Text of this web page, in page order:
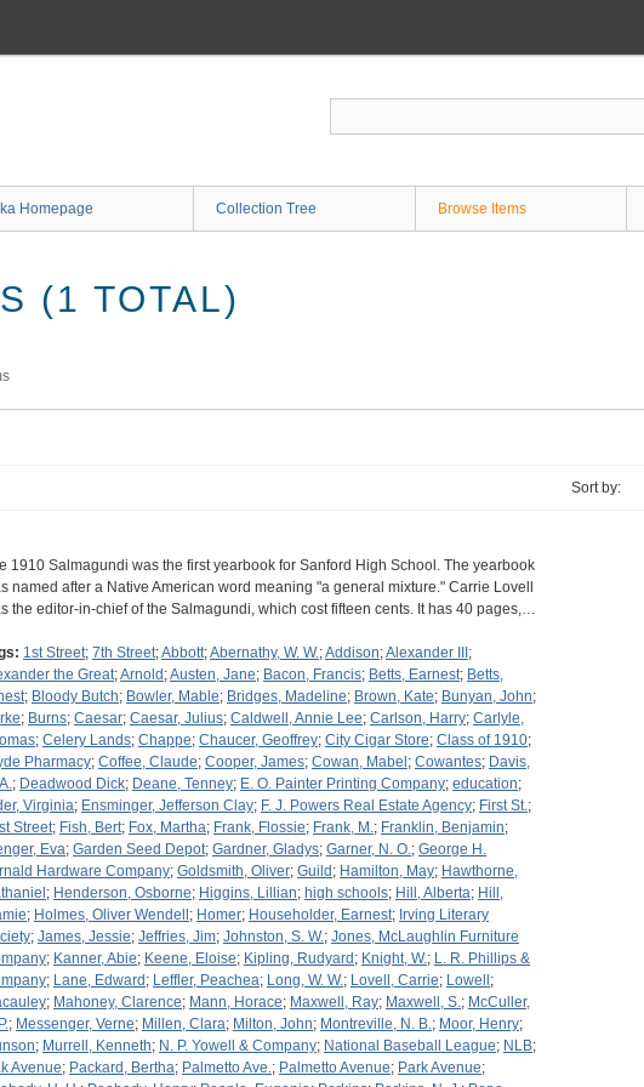
Homepage Collection Tree Browse Items
(1 TOTAL)
Sort by:
1910 Salmagundi was the first yearbook for Sanford High School. The yearbook
named after a Native American word meaning "a general mixture." Carrie Lovell
the editor-in-chief of the Salmagundi, which cost fifteen cents. It has 40 pages,…
1st Street; 7th Street;Abbott;Abernathy, W. W.;Addison;Alexander III ;
the Great;Arnold ;Austen, Jane; Bacon, Francis; Betts, Earnest; Betts,
; Bloody Butch; Bowler, Mable; Bridges, Madeline; Brown, Kate; Bunyan, John;
; Burns; Caesar; Caesar, Julius; Caldwell, Annie Lee; Carlson, Harry; Carlyle,
; Celery Lands; Chappe; Chaucer, Geoffrey; City Cigar Store; Class of 1910;
Pharmacy; Coffee, Claude; Cooper, James; Cowan, Mabel ; Cowantes; Davis,
; Deadwood Dick; Deane, Tenney; E. O. Painter Printing Company; education;
Virginia; Ensminger, Jefferson Clay; F. J. Powers Real Estate Agency; First St.;
Street; Fish, Bert; Fox, Martha; Frank, Flossie; Frank, M.; Franklin, Benjamin;
Eva; Garden Seed Depot; Gardner, Gladys; Garner, N. O.; George H.
Hardware Company; Goldsmith, Oliver; Guild ; Hamilton, May; Hawthorne,
; Henderson, Osborne; Higgins, Lillian; high schools; Hill, Alberta; Hill,
; Holmes, Oliver Wendell ; Homer; Householder, Earnest; Irving Literary
; James, Jessie; Jeffries, Jim; Johnston, S. W.; Jones, McLaughlin Furniture
; Kanner, Abie; Keene, Eloise; Kipling, Rudyard ; Knight, W.; L. R. Phillips &
; Lane, Edward ; Leffler, Peachea; Long, W. W.; Lovell, Carrie; Lowell ;
; Mahoney, Clarence; Mann, Horace; Maxwell, Ray; Maxwell, S.; McCuller,
; Messenger, Verne; Millen, Clara; Milton, John; Montreville, N. B.; Moor, Henry;
; Murrell, Kenneth; N. P. Yowell & Company; National Baseball League; NLB;
Avenue; Packard, Bertha; Palmetto Ave.; Palmetto Avenue; Park Avenue;